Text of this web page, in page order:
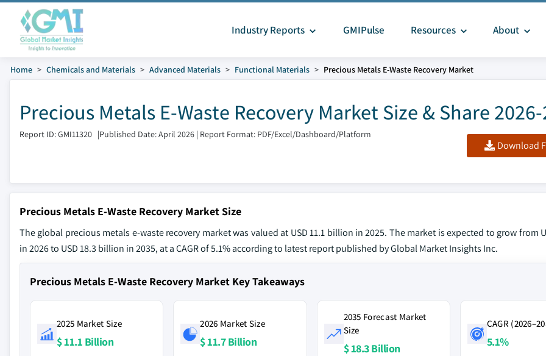
Industry Reports GMIPulse Resources About
Home Chemicals and Materials Advanced Materials Functional Materials Precious Metals E-Waste Recovery Market
Precious Metals E-Waste Recovery Market Size & Share
Report ID: GMI11320 |Published Date: April 2026 | Report Format: PDF/Excel/Dashboard/Platform
Download
Precious Metals E-Waste Recovery Market Size
The global precious metals e-waste recovery market was valued at USD 11.1 billion in 2025. The market is expected to grow from
in 2026 to USD 18.3 billion in 2035, at a CAGR of 5.1% according to latest report published by Global Market Insights Inc.
Precious Metals E-Waste Recovery Market Key Takeaways
2025 Market Size
$ 11.1 Billion
2026 Market Size
$ 11.7 Billion
2035 Forecast Market
Size
$ 18.3 Billion
CAGR
5.1%